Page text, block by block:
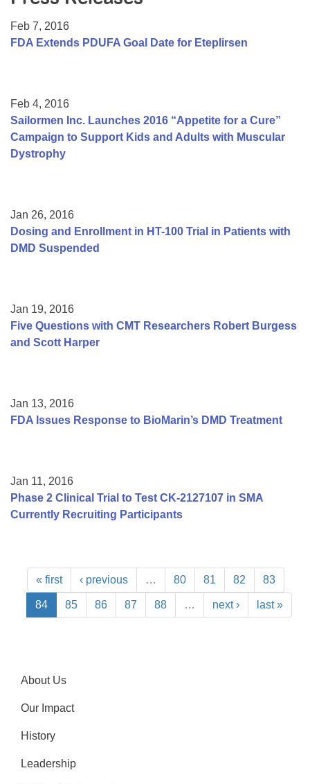
College Scholarship Program
Mentorship Program
Feb 7, 2016
FDA Extends PDUFA Goal Date for Eteplirsen
Feb 4, 2016
Sailormen Inc. Launches 2016 “Appetite for a Cure”
Campaign to Support Kids and Adults with Muscular
Dystrophy
Jan 26, 2016
Dosing and Enrollment in HT-100 Trial in Patients with
DMD Suspended
Jan 19, 2016
Five Questions with CMT Researchers Robert Burgess
and Scott Harper
Jan 13, 2016
FDA Issues Response to BioMarin’s DMD Treatment
Jan 11, 2016
Phase 2 Clinical Trial to Test CK-2127107 in SMA
Currently Recruiting Participants
« first ‹ previous … 80 81 82 83
84 85 86 87 88 … next › last »
About Us
Our Impact
History
Leadership